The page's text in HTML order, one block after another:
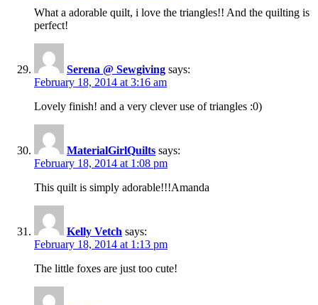
What a adorable quilt, i love the triangles!! And the quilting is
perfect!
Serena @ Sewgiving says:
February 18, 2014 at 3:16 am
Lovely finish! and a very clever use of triangles :0)
MaterialGirlQuilts says:
February 18, 2014 at 1:08 pm
This quilt is simply adorable!!!Amanda
Kelly Vetch says:
February 18, 2014 at 1:13 pm
The little foxes are just too cute!